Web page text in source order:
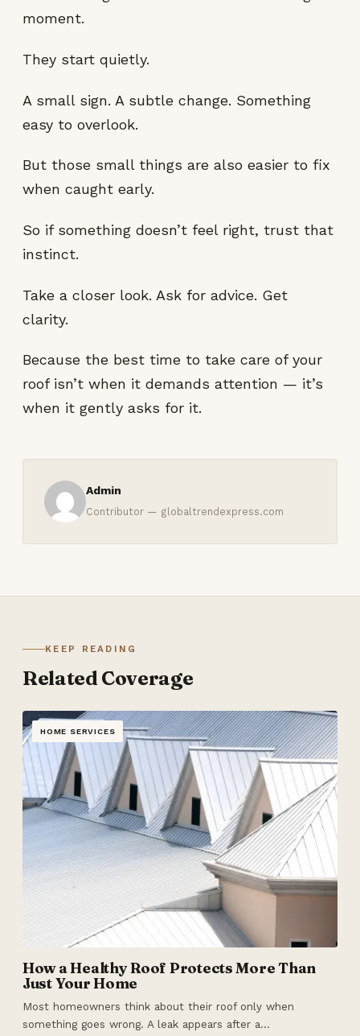
moment.
They start quietly.
A small sign. A subtle change. Something
easy to overlook.
But those small things are also easier to fix
when caught early.
So if something doesn’t feel right, trust that
instinct.
Take a closer look. Ask for advice. Get
clarity.
Because the best time to take care of your
roof isn’t when it demands attention — it’s
when it gently asks for it.
Admin
Contributor — globaltrendexpress.com
KEEP READING
Related Coverage
HOME SERVICES
How a Healthy Roof Protects More Than
Just Your Home
Most homeowners think about their roof only when
something goes wrong. A leak appears after a…